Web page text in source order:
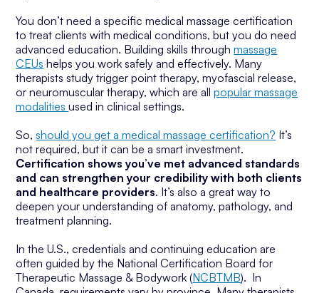
You don’t need a specific medical massage certification
to treat clients with medical conditions, but you do need
advanced education. Building skills throughmassage
CEUs helps you work safely and effectively. Many
therapists study trigger point therapy, myofascial release,
or neuromuscular therapy, which are allpopular massage
modalitiesused in clinical settings.
So,should you get a medical massage certification? It’s
not required, but it can be a smart investment.
Certification shows you’ve met advanced standards
and can strengthen your credibility with both clients
and healthcare providers. It’s also a great way to
deepen your understanding of anatomy, pathology, and
treatment planning.
In the U.S., credentials and continuing education are
often guided by the National Certification Board for
Therapeutic Massage & Bodywork (NCBTMB). In